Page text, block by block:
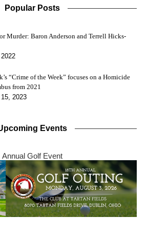
Popular Posts
Murder: Baron Anderson and Terrell Hicks-
“Crime of the Week” focuses on a Homicide
from 2021
2023
Events
Annual Golf Event